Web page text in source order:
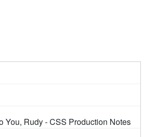
You, Rudy - CSS Production Notes